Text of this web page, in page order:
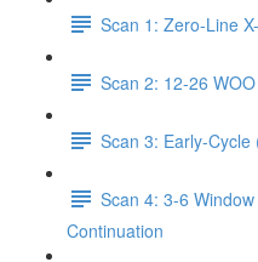
Scan 1: Zero-Line
Scan 2: 12-26
Scan 3: Early-Cycle
Scan 4: 3-6
Continuation